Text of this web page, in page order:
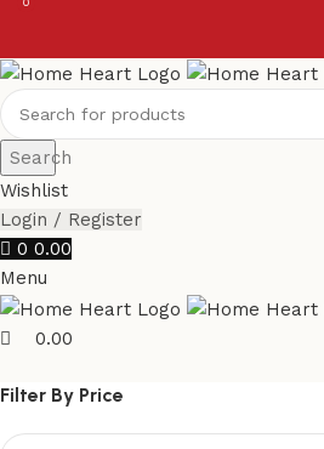
Search
Wishlist
Login / Register
0 0.00
Menu
0
0.00
Filter By Price
0